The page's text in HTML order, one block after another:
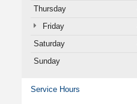
Thursday
Friday
Saturday
Sunday
Service Hours